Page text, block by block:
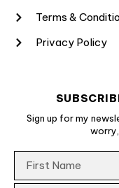
Terms &
Privacy Policy
Sign up for my